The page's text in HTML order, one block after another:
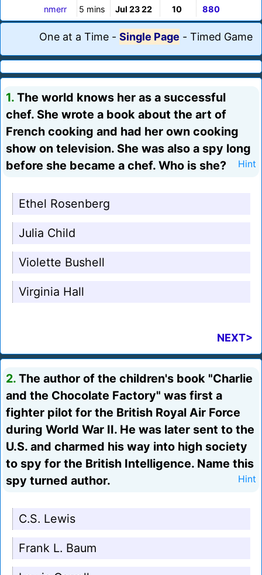
nmerr 5 mins Jul 23 22 10 880
One at a Time - Single Page - Timed Game
1. The world knows her as a successful
chef. She wrote a book about the art of
French cooking and had her own cooking
show on television. She was also a spy long
before she became a chef. Who is she?
Hint
Ethel Rosenberg
Julia Child
Violette Bushell
Virginia Hall
NEXT>
2. The author of the children's book "Charlie
and the Chocolate Factory" was first a
fighter pilot for the British Royal Air Force
during World War II. He was later sent to the
U.S. and charmed his way into high society
to spy for the British Intelligence. Name this
spy turned author.
Hint
C.S. Lewis
Frank L. Baum